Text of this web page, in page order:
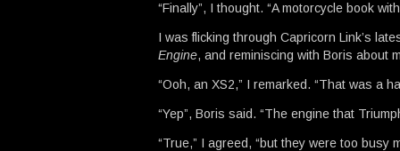
“Finally”, I thought. “A motorcycle book
I was flicking through Capricorn Link’s
Engine, and reminiscing with Boris about
“Ooh, an XS2,” I remarked. “That was a
“Yep”, Boris said. “The engine that
“True,” I agreed, “but they were too busy